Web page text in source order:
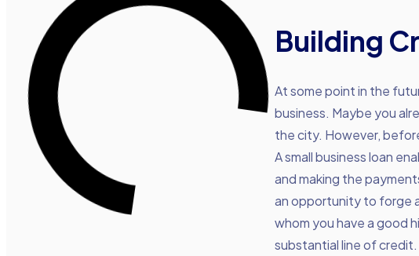
Building
At some point in the
business. Maybe you
the city. However,
A small business loan
and making the
an opportunity to forge
whom you have a good
substantial line of credit.